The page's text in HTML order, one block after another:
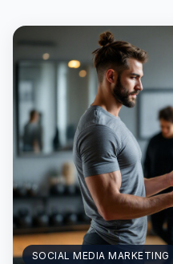
SOCIAL MEDIA MARKETING